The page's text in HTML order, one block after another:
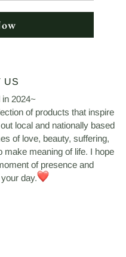
US
2024~
of products that inspire
local and nationally based
of love, beauty, suffering,
make meaning of life. I hope
of presence and
day.